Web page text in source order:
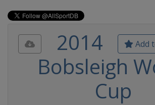
Add
2014
Bobsleigh
Cup